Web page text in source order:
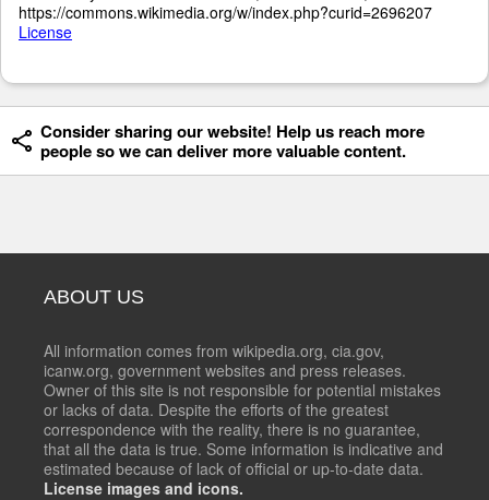
https://commons.wikimedia.org/w/index.php?curid=2696207
License
Consider sharing our website! Help us reach more
people so we can deliver more valuable content.
ABOUT US
All information comes from wikipedia.org, cia.gov,
icanw.org, government websites and press releases.
Owner of this site is not responsible for potential mistakes
or lacks of data. Despite the efforts of the greatest
correspondence with the reality, there is no guarantee,
that all the data is true. Some information is indicative and
estimated because of lack of official or up-to-date data.
License images and icons.